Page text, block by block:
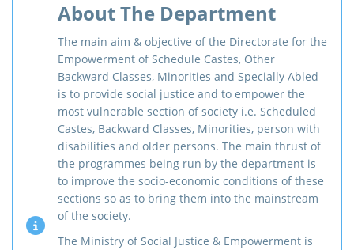
About The Department
The main aim & objective of the Directorate for the
Empowerment of Schedule Castes, Other
Backward Classes, Minorities and Specially Abled
is to provide social justice and to empower the
most vulnerable section of society i.e. Scheduled
Castes, Backward Classes, Minorities, person with
disabilities and older persons. The main thrust of
the programmes being run by the department is
to improve the socio-economic conditions of these
sections so as to bring them into the mainstream
of the society.
The Ministry of Social Justice & Empowerment is